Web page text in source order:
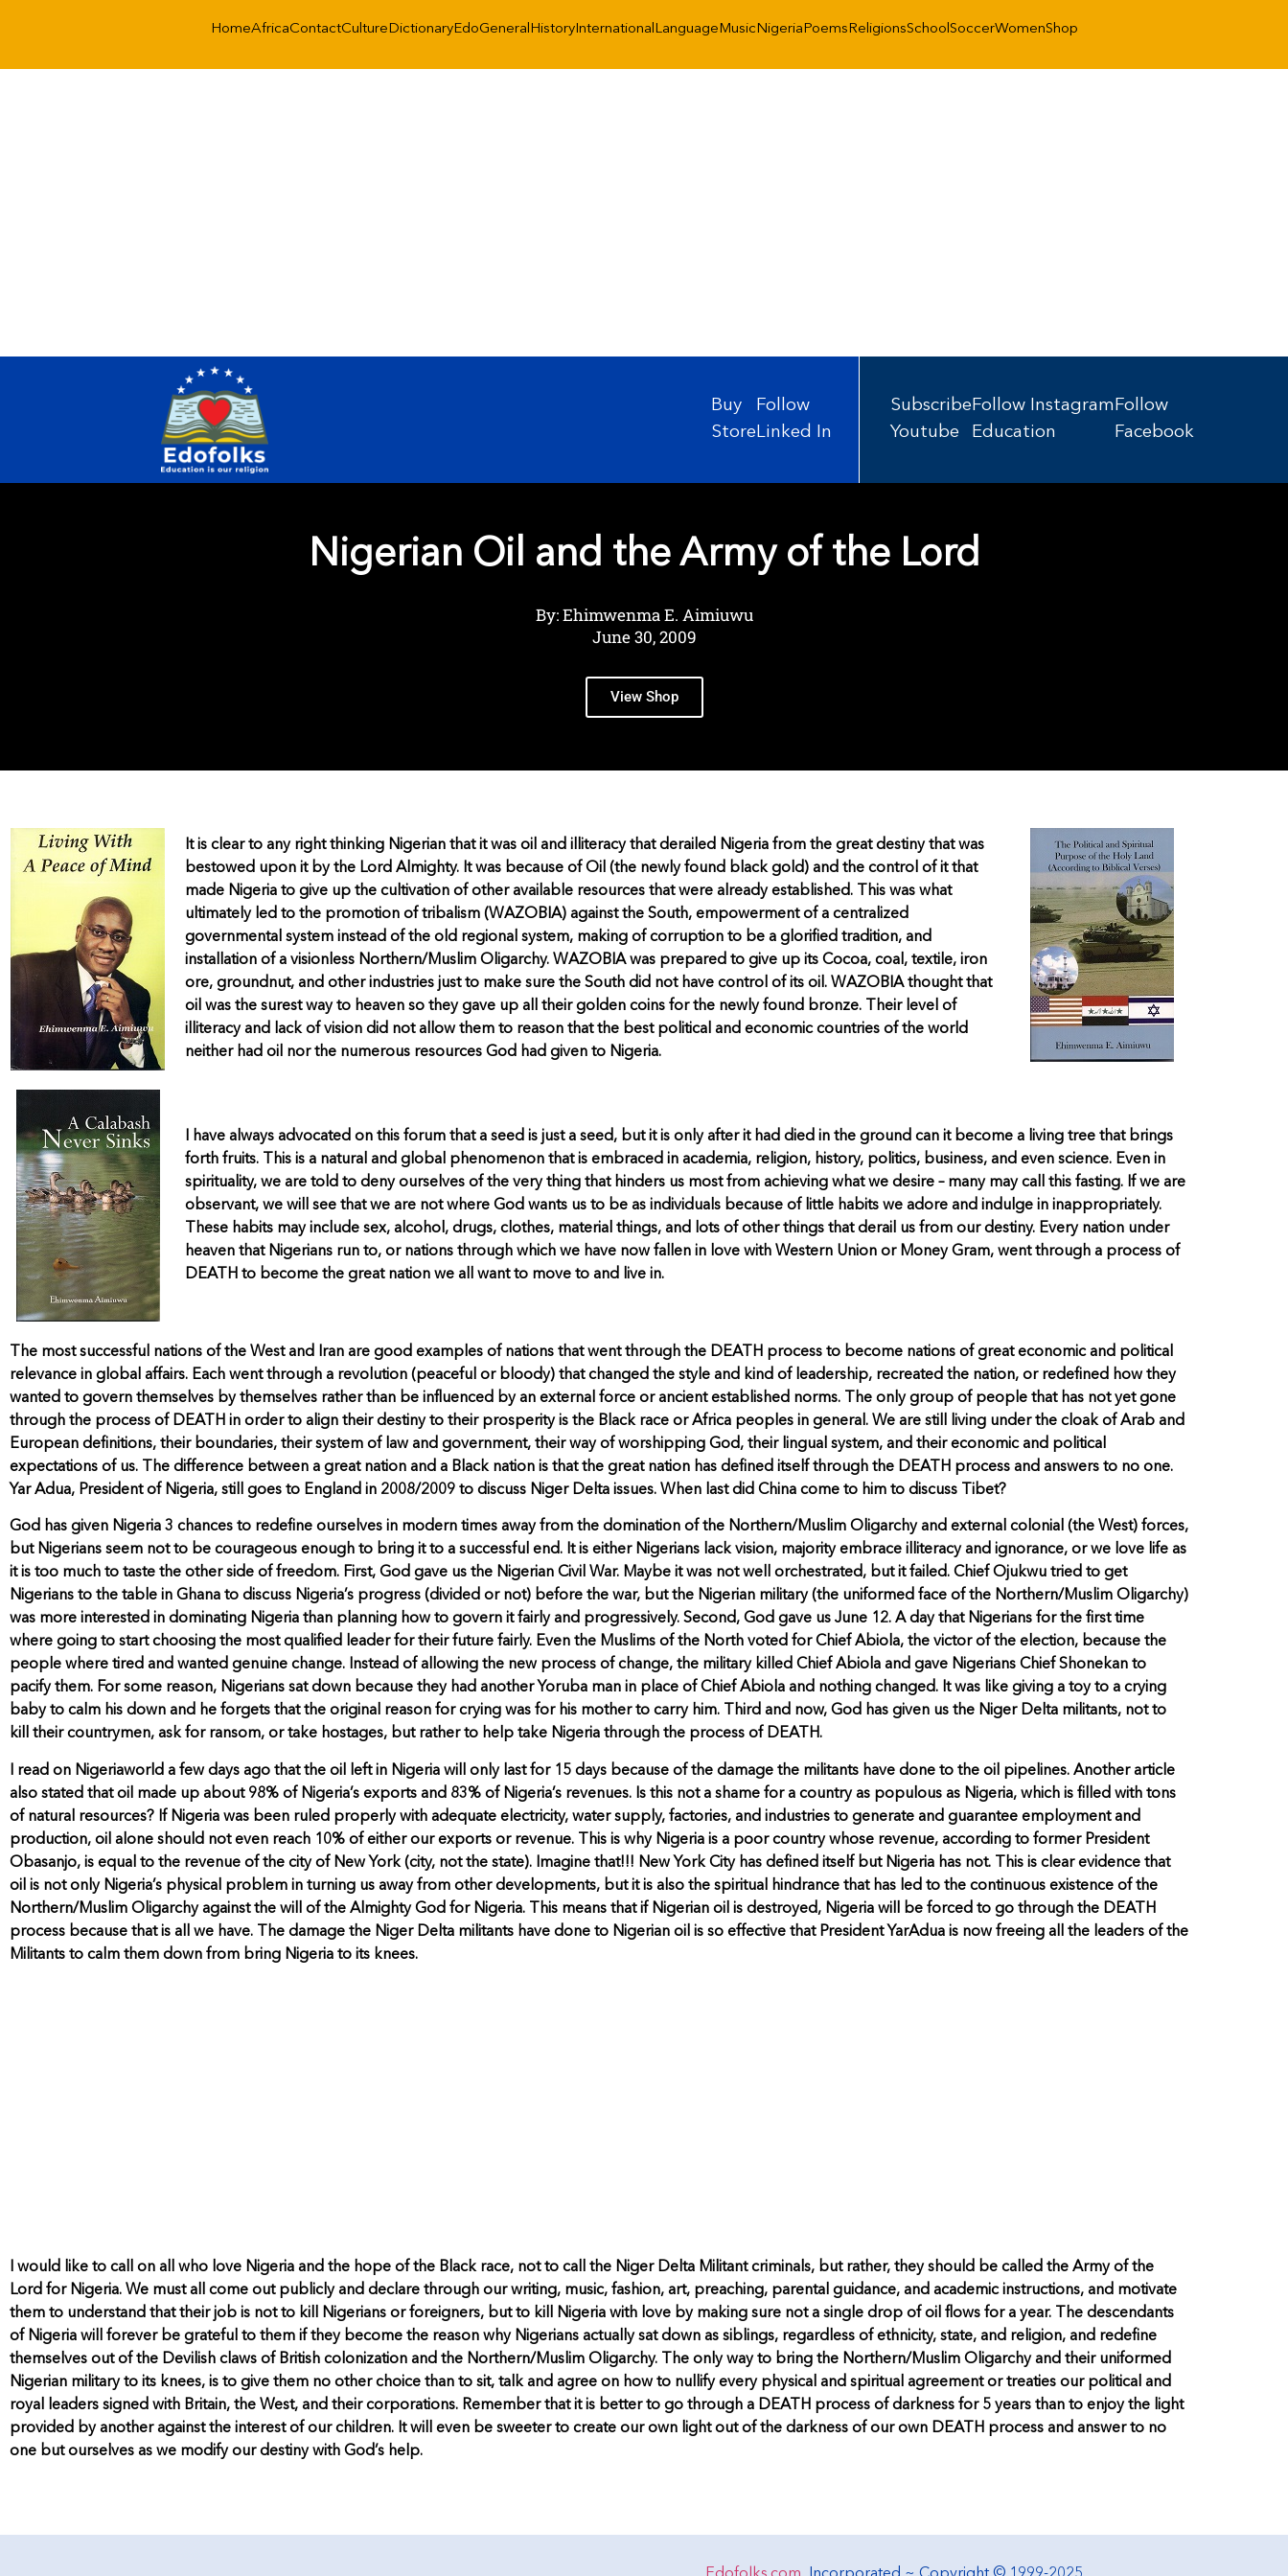
HomeAfricaContactCultureDictionaryEdoGeneralHistoryInternationalLanguageMusicNigeriaPoemsReligionsSchoolSoccerWomenShop
Buy
Store
Follow
Linked In
Subscribe
Youtube
Follow Instagram
Education
Follow
Facebook
Nigerian Oil and the Army of the Lord
By: Ehimwenma E. Aimiuwu
June 30, 2009
View Shop
It is clear to any right thinking Nigerian that it was oil and illiteracy that derailed Nigeria from the great destiny that was
bestowed upon it by the Lord Almighty. It was because of Oil (the newly found black gold) and the control of it that
made Nigeria to give up the cultivation of other available resources that were already established. This was what
ultimately led to the promotion of tribalism (WAZOBIA) against the South, empowerment of a centralized
governmental system instead of the old regional system, making of corruption to be a glorified tradition, and
installation of a visionless Northern/Muslim Oligarchy. WAZOBIA was prepared to give up its Cocoa, coal, textile, iron
ore, groundnut, and other industries just to make sure the South did not have control of its oil. WAZOBIA thought that
oil was the surest way to heaven so they gave up all their golden coins for the newly found bronze. Their level of
illiteracy and lack of vision did not allow them to reason that the best political and economic countries of the world
neither had oil nor the numerous resources God had given to Nigeria.
I have always advocated on this forum that a seed is just a seed, but it is only after it had died in the ground can it become a living tree that brings
forth fruits. This is a natural and global phenomenon that is embraced in academia, religion, history, politics, business, and even science. Even in
spirituality, we are told to deny ourselves of the very thing that hinders us most from achieving what we desire – many may call this fasting. If we are
observant, we will see that we are not where God wants us to be as individuals because of little habits we adore and indulge in inappropriately.
These habits may include sex, alcohol, drugs, clothes, material things, and lots of other things that derail us from our destiny. Every nation under
heaven that Nigerians run to, or nations through which we have now fallen in love with Western Union or Money Gram, went through a process of
DEATH to become the great nation we all want to move to and live in.
The most successful nations of the West and Iran are good examples of nations that went through the DEATH process to become nations of great economic and political
relevance in global affairs. Each went through a revolution (peaceful or bloody) that changed the style and kind of leadership, recreated the nation, or redefined how they
wanted to govern themselves by themselves rather than be influenced by an external force or ancient established norms. The only group of people that has not yet gone
through the process of DEATH in order to align their destiny to their prosperity is the Black race or Africa peoples in general. We are still living under the cloak of Arab and
European definitions, their boundaries, their system of law and government, their way of worshipping God, their lingual system, and their economic and political
expectations of us. The difference between a great nation and a Black nation is that the great nation has defined itself through the DEATH process and answers to no one.
Yar Adua, President of Nigeria, still goes to England in 2008/2009 to discuss Niger Delta issues. When last did China come to him to discuss Tibet?
God has given Nigeria 3 chances to redefine ourselves in modern times away from the domination of the Northern/Muslim Oligarchy and external colonial (the West) forces,
but Nigerians seem not to be courageous enough to bring it to a successful end. It is either Nigerians lack vision, majority embrace illiteracy and ignorance, or we love life as
it is too much to taste the other side of freedom. First, God gave us the Nigerian Civil War. Maybe it was not well orchestrated, but it failed. Chief Ojukwu tried to get
Nigerians to the table in Ghana to discuss Nigeria’s progress (divided or not) before the war, but the Nigerian military (the uniformed face of the Northern/Muslim Oligarchy)
was more interested in dominating Nigeria than planning how to govern it fairly and progressively. Second, God gave us June 12. A day that Nigerians for the first time
where going to start choosing the most qualified leader for their future fairly. Even the Muslims of the North voted for Chief Abiola, the victor of the election, because the
people where tired and wanted genuine change. Instead of allowing the new process of change, the military killed Chief Abiola and gave Nigerians Chief Shonekan to
pacify them. For some reason, Nigerians sat down because they had another Yoruba man in place of Chief Abiola and nothing changed. It was like giving a toy to a crying
baby to calm his down and he forgets that the original reason for crying was for his mother to carry him. Third and now, God has given us the Niger Delta militants, not to
kill their countrymen, ask for ransom, or take hostages, but rather to help take Nigeria through the process of DEATH.
I read on Nigeriaworld a few days ago that the oil left in Nigeria will only last for 15 days because of the damage the militants have done to the oil pipelines. Another article
also stated that oil made up about 98% of Nigeria’s exports and 83% of Nigeria’s revenues. Is this not a shame for a country as populous as Nigeria, which is filled with tons
of natural resources? If Nigeria was been ruled properly with adequate electricity, water supply, factories, and industries to generate and guarantee employment and
production, oil alone should not even reach 10% of either our exports or revenue. This is why Nigeria is a poor country whose revenue, according to former President
Obasanjo, is equal to the revenue of the city of New York (city, not the state). Imagine that!!! New York City has defined itself but Nigeria has not. This is clear evidence that
oil is not only Nigeria’s physical problem in turning us away from other developments, but it is also the spiritual hindrance that has led to the continuous existence of the
Northern/Muslim Oligarchy against the will of the Almighty God for Nigeria. This means that if Nigerian oil is destroyed, Nigeria will be forced to go through the DEATH
process because that is all we have. The damage the Niger Delta militants have done to Nigerian oil is so effective that President YarAdua is now freeing all the leaders of the
Militants to calm them down from bring Nigeria to its knees.
I would like to call on all who love Nigeria and the hope of the Black race, not to call the Niger Delta Militant criminals, but rather, they should be called the Army of the
Lord for Nigeria. We must all come out publicly and declare through our writing, music, fashion, art, preaching, parental guidance, and academic instructions, and motivate
them to understand that their job is not to kill Nigerians or foreigners, but to kill Nigeria with love by making sure not a single drop of oil flows for a year. The descendants
of Nigeria will forever be grateful to them if they become the reason why Nigerians actually sat down as siblings, regardless of ethnicity, state, and religion, and redefine
themselves out of the Devilish claws of British colonization and the Northern/Muslim Oligarchy. The only way to bring the Northern/Muslim Oligarchy and their uniformed
Nigerian military to its knees, is to give them no other choice than to sit, talk and agree on how to nullify every physical and spiritual agreement or treaties our political and
royal leaders signed with Britain, the West, and their corporations. Remember that it is better to go through a DEATH process of darkness for 5 years than to enjoy the light
provided by another against the interest of our children. It will even be sweeter to create our own light out of the darkness of our own DEATH process and answer to no
one but ourselves as we modify our destiny with God’s help.